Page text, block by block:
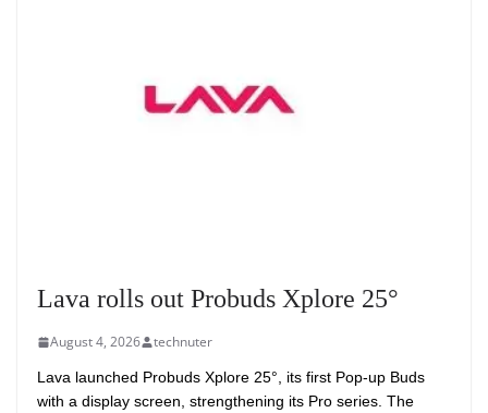
Lava rolls out Probuds Xplore 25°
August 4, 2026 technuter
Lava launched Probuds Xplore 25°, its first Pop-up Buds
with a display screen, strengthening its Pro series. The